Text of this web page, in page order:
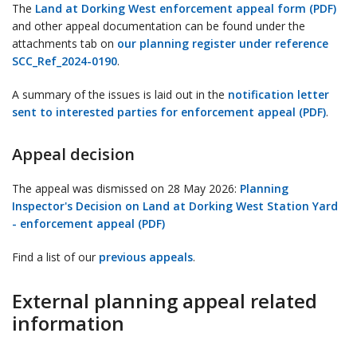
The Land at Dorking West enforcement appeal form (PDF)
and other appeal documentation can be found under the
attachments tab on our planning register under reference
SCC_Ref_2024-0190.
A summary of the issues is laid out in the notification letter
sent to interested parties for enforcement appeal (PDF).
Appeal decision
The appeal was dismissed on 28 May 2026: Planning
Inspector's Decision on Land at Dorking West Station Yard
- enforcement appeal (PDF)
Find a list of our previous appeals.
External planning appeal related
information